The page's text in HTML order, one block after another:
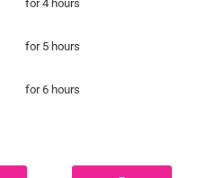
for 4 hours
for 5 hours
for 6 hours